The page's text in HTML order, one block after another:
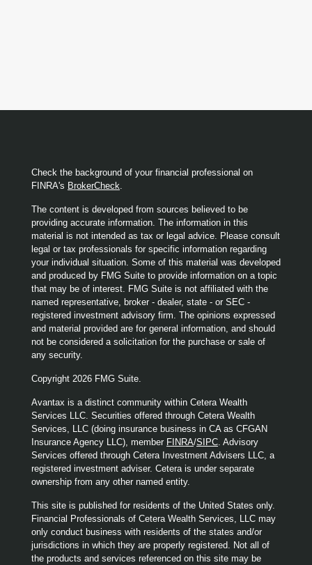
Check the background of your financial professional on
FINRA's BrokerCheck.
The content is developed from sources believed to be
providing accurate information. The information in this
material is not intended as tax or legal advice. Please consult
legal or tax professionals for specific information regarding
your individual situation. Some of this material was developed
and produced by FMG Suite to provide information on a topic
that may be of interest. FMG Suite is not affiliated with the
named representative, broker - dealer, state - or SEC -
registered investment advisory firm. The opinions expressed
and material provided are for general information, and should
not be considered a solicitation for the purchase or sale of
any security.
Copyright 2026 FMG Suite.
Avantax is a distinct community within Cetera Wealth
Services LLC. Securities offered through Cetera Wealth
Services, LLC (doing insurance business in CA as CFGAN
Insurance Agency LLC), member FINRA/SIPC. Advisory
Services offered through Cetera Investment Advisers LLC, a
registered investment adviser. Cetera is under separate
ownership from any other named entity.
This site is published for residents of the United States only.
Financial Professionals of Cetera Wealth Services, LLC may
only conduct business with residents of the states and/or
jurisdictions in which they are properly registered. Not all of
the products and services referenced on this site may be